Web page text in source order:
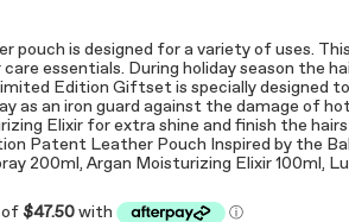
pouch is designed for a variety of uses.
essentials. During holiday season the
Edition Giftset is specially designed to
as an iron guard against the damage of
Elixir for extra shine and finish the
Patent Leather Pouch Inspired by the
200ml, Argan Moisturizing Elixir 100ml,